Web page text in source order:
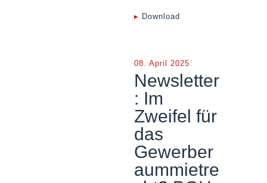
▸ Download
08. April 2025
Newsletter
: Im
Zweifel für
das
Gewerber
aummietre